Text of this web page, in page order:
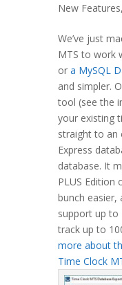
New Features,
We’ve just
MTS to work
or a MySQL
and simpler.
tool (see the
your existing
straight to an
Express
database. It
PLUS Edition
bunch easier,
support up to
track up to
more about
Time Clock